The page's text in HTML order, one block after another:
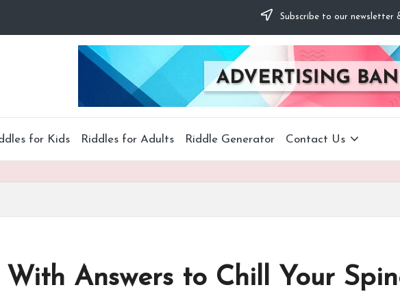
Subscribe to our newsletter
for Kids Riddles for Adults Riddle Generator Contact Us
With Answers to Chill Your